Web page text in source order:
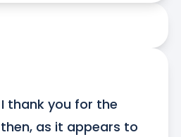
I thank you for the
as it appears to